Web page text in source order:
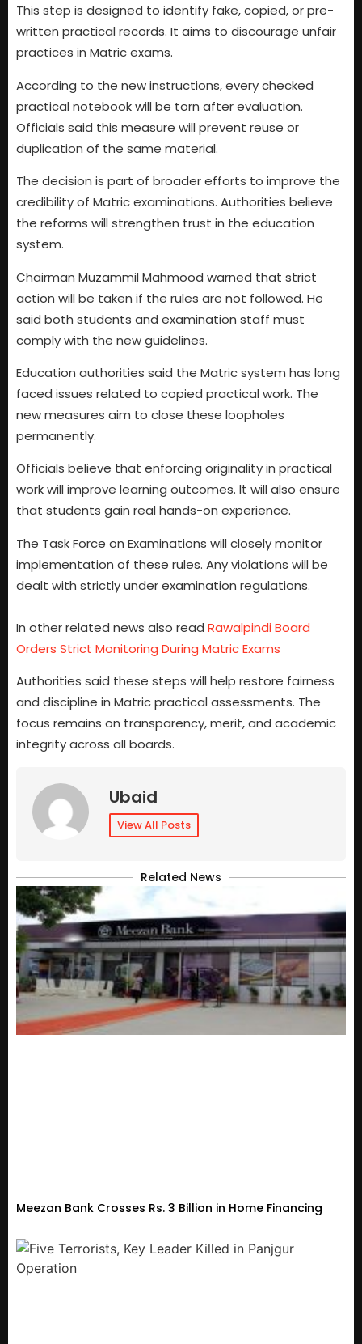
This step is designed to identify fake, copied, or pre-
written practical records. It aims to discourage unfair
practices in Matric exams.
According to the new instructions, every checked
practical notebook will be torn after evaluation.
Officials said this measure will prevent reuse or
duplication of the same material.
The decision is part of broader efforts to improve the
credibility of Matric examinations. Authorities believe
the reforms will strengthen trust in the education
system.
Chairman Muzammil Mahmood warned that strict
action will be taken if the rules are not followed. He
said both students and examination staff must
comply with the new guidelines.
Education authorities said the Matric system has long
faced issues related to copied practical work. The
new measures aim to close these loopholes
permanently.
Officials believe that enforcing originality in practical
work will improve learning outcomes. It will also ensure
that students gain real hands-on experience.
The Task Force on Examinations will closely monitor
implementation of these rules. Any violations will be
dealt with strictly under examination regulations.
In other related news also read Rawalpindi Board
Orders Strict Monitoring During Matric Exams
Authorities said these steps will help restore fairness
and discipline in Matric practical assessments. The
focus remains on transparency, merit, and academic
integrity across all boards.
Ubaid
View All Posts
Related News
Meezan Bank Crosses Rs. 3 Billion in Home Financing